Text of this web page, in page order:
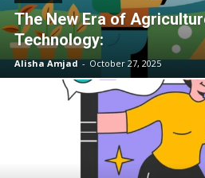
The New Era of
Technology:
Alisha Amjad - October 27, 2025